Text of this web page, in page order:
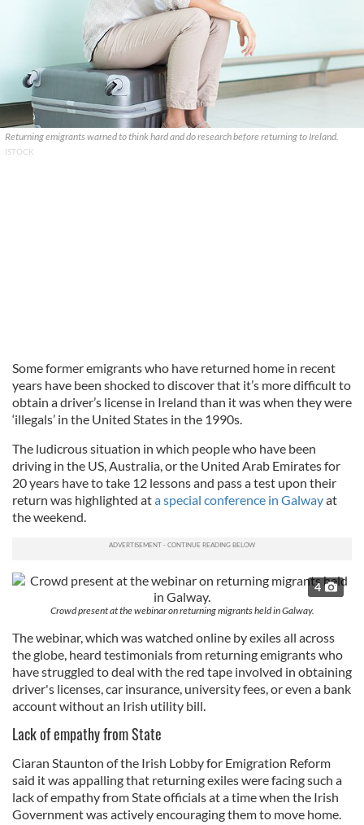
Returning emigrants warned to think hard and do research before returning to Ireland.
ISTOCK
Some former emigrants who have returned home in recent
years have been shocked to discover that it’s more difficult to
obtain a driver’s license in Ireland than it was when they were
‘illegals’ in the United States in the 1990s.
The ludicrous situation in which people who have been
driving in the US, Australia, or the United Arab Emirates for
20 years have to take 12 lessons and pass a test upon their
return was highlighted ata special conference in Galwayat
the weekend.
4
Crowd present at the webinar on returning migrants held in Galway.
The webinar, which was watched online by exiles all across
the globe, heard testimonials from returning emigrants who
have struggled to deal with the red tape involved in obtaining
driver's licenses, car insurance, university fees, or even a bank
account without an Irish utility bill.
Lack of empathy from State
Ciaran Staunton of the Irish Lobby for Emigration Reform
said it was appalling that returning exiles were facing such a
lack of empathy from State officials at a time when the Irish
Government was actively encouraging them to move home.